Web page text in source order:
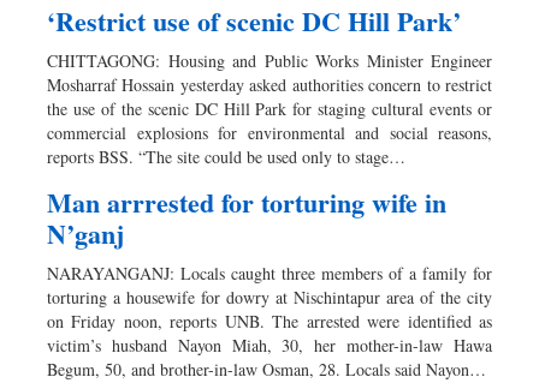
‘Restrict use of scenic DC Hill Park’
CHITTAGONG: Housing and Public Works Minister Engineer
Mosharraf Hossain yesterday asked authorities concern to restrict
the use of the scenic DC Hill Park for staging cultural events or
commercial explosions for environmental and social reasons,
reports BSS. “The site could be used only to stage…
Man arrrested for torturing wife in
N’ganj
NARAYANGANJ: Locals caught three members of a family for
torturing a housewife for dowry at Nischintapur area of the city
on Friday noon, reports UNB. The arrested were identified as
victim’s husband Nayon Miah, 30, her mother-in-law Hawa
Begum, 50, and brother-in-law Osman, 28. Locals said Nayon…